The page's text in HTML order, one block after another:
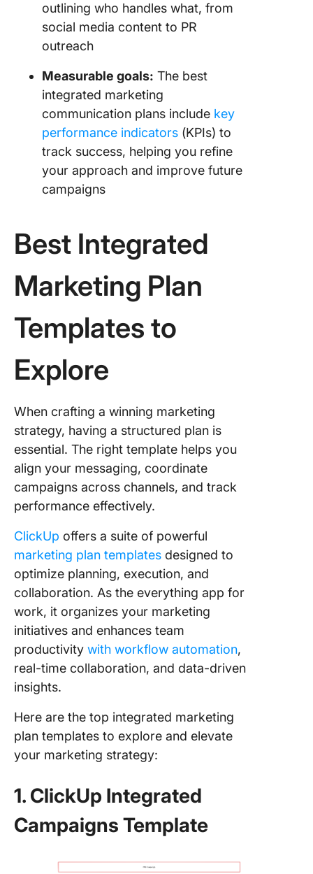
outlining who handles what, from
social media content to PR
outreach
Measurable goals: The best
integrated marketing
communication plans include key
performance indicators (KPIs) to
track success, helping you refine
your approach and improve future
campaigns
Best Integrated
Marketing Plan
Templates to
Explore
When crafting a winning marketing
strategy, having a structured plan is
essential. The right template helps you
align your messaging, coordinate
campaigns across channels, and track
performance effectively.
ClickUp offers a suite of powerful
marketing plan templates designed to
optimize planning, execution, and
collaboration. As the everything app for
work, it organizes your marketing
initiatives and enhances team
productivity with workflow automation,
real-time collaboration, and data-driven
insights.
Here are the top integrated marketing
plan templates to explore and elevate
your marketing strategy:
1. ClickUp Integrated
Campaigns Template